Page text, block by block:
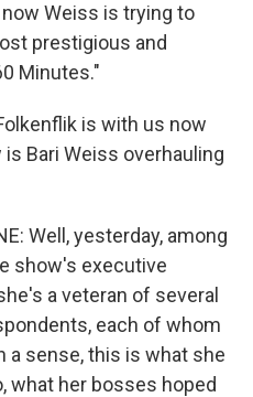
Weiss is trying to
prestigious and
Minutes."
is with us now
is Bari Weiss overhauling
Well, yesterday, among
show's executive
a veteran of several
each of whom
a sense, this is what she
what her bosses hoped